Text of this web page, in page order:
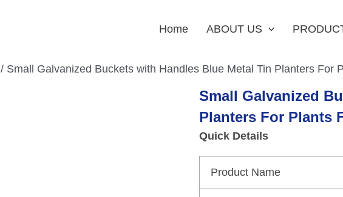
Home ABOUT US
/ Small Galvanized Buckets with Handles Blue Metal Tin Planters For
Small Galvanized
Planters For Plants
Quick Details
Product Name